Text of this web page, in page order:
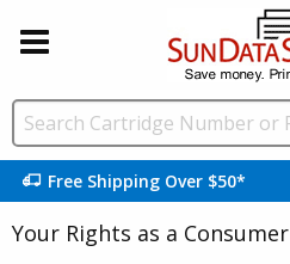
Free Shipping Over $50*
Your Rights as a Consumer